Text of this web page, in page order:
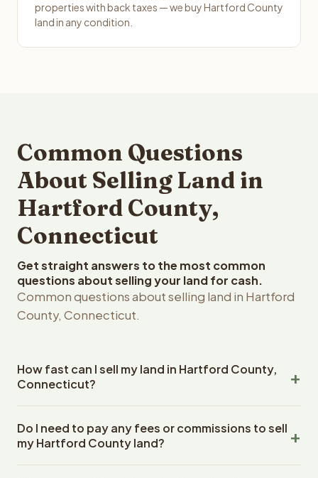
properties with back taxes — we buy Hartford County
land in any condition.
Common Questions
About Selling Land in
Hartford County,
Connecticut
Get straight answers to the most common
questions about selling your land for cash.
Common questions about selling land in Hartford
County, Connecticut.
How fast can I sell my land in Hartford County,
Connecticut?
County, Connecticut land within 24 hours of receiving
your property details. Once you accept the offer,
Do I need to pay any fees or commissions to sell
my Hartford County land?